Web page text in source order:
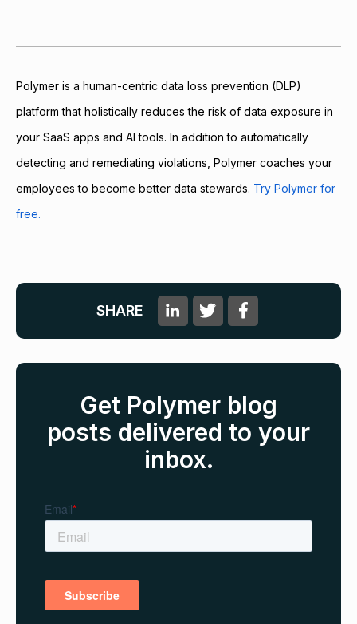
Polymer is a human-centric data loss prevention (DLP)
platform that holistically reduces the risk of data exposure in
your SaaS apps and AI tools. In addition to automatically
detecting and remediating violations, Polymer coaches your
employees to become better data stewards. Try Polymer for
free.
SHARE
Get Polymer blog
posts delivered to your
inbox.